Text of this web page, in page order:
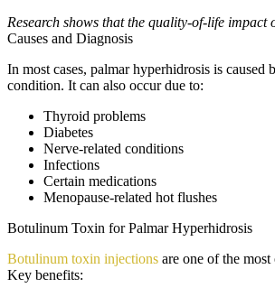
Research shows that the quality-of-life impact
Causes and Diagnosis
In most cases, palmar hyperhidrosis is
condition. It can also occur due to:
Thyroid problems
Diabetes
Nerve-related conditions
Infections
Certain medications
Menopause-related hot flushes
Botulinum Toxin for Palmar Hyperhidrosis
Botulinum toxin injections are one of the
Key benefits: